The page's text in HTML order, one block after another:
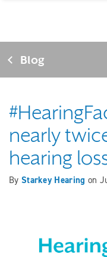
Blog
nearly
hearing
By Starkey Hearing on